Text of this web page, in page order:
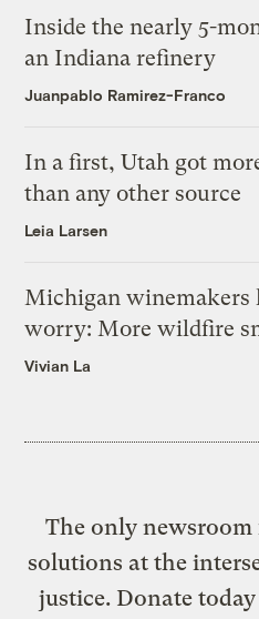
Inside the nearly 5-
an Indiana refinery
Juanpablo Ramirez-Franco
In a first, Utah got
than any other source
Leia Larsen
Michigan winemakers
worry: More wildfire
Vivian La
The only
solutions at the
justice. Donate